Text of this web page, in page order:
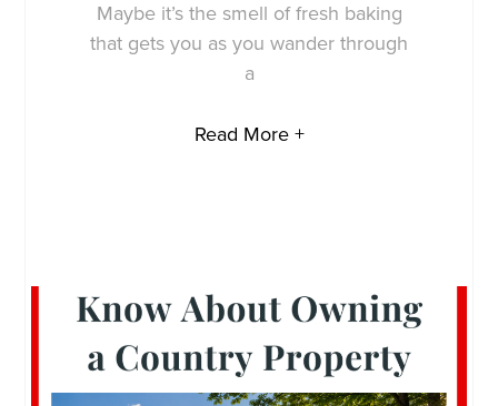
Maybe it’s the smell of fresh baking
that gets you as you wander through
a
Read More +